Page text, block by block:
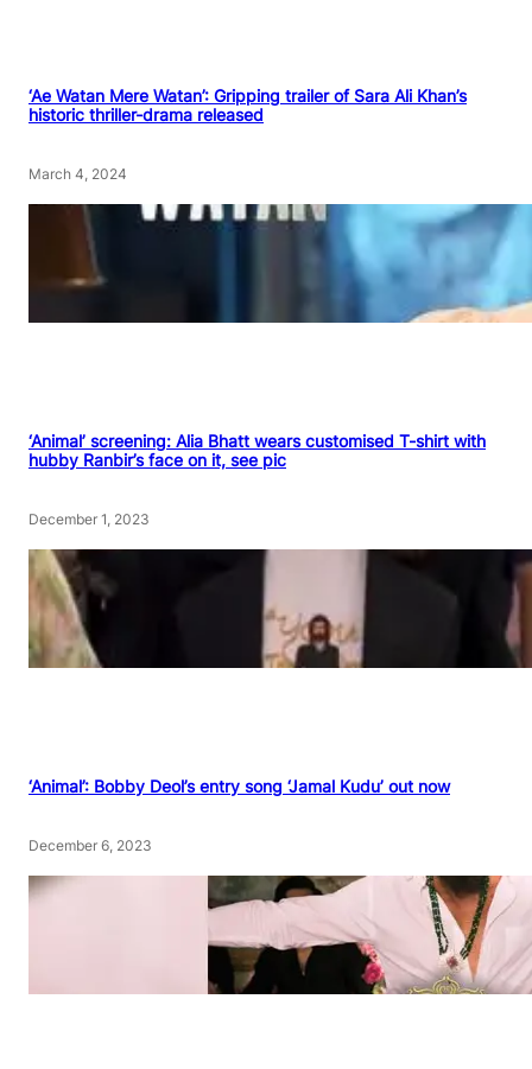
‘Ae Watan Mere Watan’: Gripping trailer of Sara Ali Khan’s
historic thriller-drama released
March 4, 2024
‘Animal’ screening: Alia Bhatt wears customised T-shirt with
hubby Ranbir’s face on it, see pic
December 1, 2023
‘Animal’: Bobby Deol’s entry song ‘Jamal Kudu’ out now
December 6, 2023